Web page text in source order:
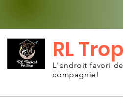
RL
L'endroit favori
compagnie!